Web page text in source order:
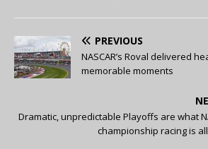
PREVIOUS
NASCAR’s Roval delivered
memorable moments
Dramatic, unpredictable Playoffs are what
championship racing is